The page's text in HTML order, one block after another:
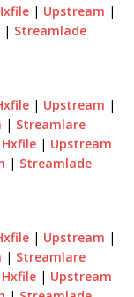
| Upstream |
| Streamlade
| Upstream |
| Streamlare
Hxfile | Upstream
| Streamlade
| Upstream |
| Streamlare
Hxfile | Upstream